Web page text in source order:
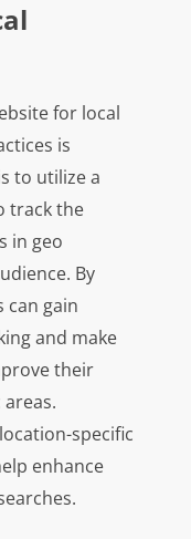
for local
is
to utilize a
track the
in geo
By
can gain
and make
their
specific
enhance